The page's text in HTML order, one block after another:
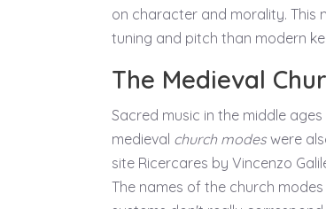
on character and morality. This
tuning and pitch than modern
The Medieval
Sacred music in the middle
medieval church modes were
site Ricercares by Vincenzo
The names of the church